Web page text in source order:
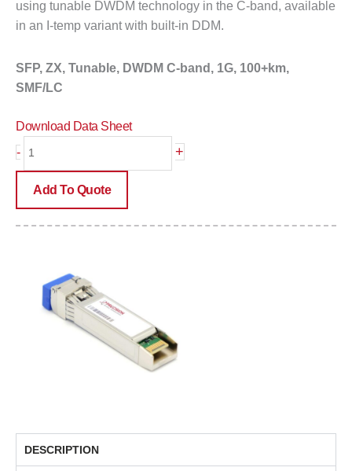
using tunable DWDM technology in the C-band, available
in an I-temp variant with built-in DDM.
SFP, ZX, Tunable, DWDM C-band, 1G, 100+km,
SMF/LC
Download Data Sheet
-
quantity
+
Add To Quote
DESCRIPTION